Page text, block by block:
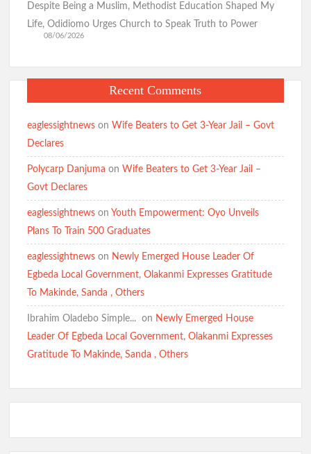
Falana to Tinubu: Call Wike, Fayose to Order Over Oyo
School Kidnapping Comments
Kidnap Crisis: GSM Advocates Rally Support for Makinde,
Urge Vigilance and Prayers
BREAKING: Barely 96 Hours After Abduction, Police Rescue
Former Minister’s Sister and Twins, Gun Down Kidnappers
Just In: Makinde Cracks Down on Insecurity, Bans Night-Time
“Today It’s Them, Tomorrow Who?” — Hon. Comforter
Weeps Over Oriire Kidnap Victims, Calls for Urgent State
Police
Minister Adelabu’s Sister, Twin Sons in Ibadan(Watch Video)
Despite Being a Muslim, Methodist Education Shaped My
Life, Odidiomo Urges Church to Speak Truth to Power
08/06/2026
Recent Comments
eaglessightnews on Wife Beaters to Get 3-Year Jail – Govt
Declares
Polycarp Danjuma on Wife Beaters to Get 3-Year Jail –
Govt Declares
eaglessightnews on Youth Empowerment: Oyo Unveils
Plans To Train 500 Graduates
eaglessightnews on Newly Emerged House Leader Of
Egbeda Local Government, Olakanmi Expresses Gratitude
To Makinde, Sanda , Others
Ibrahim Oladebo Simple... ️️ on Newly Emerged House
Leader Of Egbeda Local Government, Olakanmi Expresses
Gratitude To Makinde, Sanda , Others